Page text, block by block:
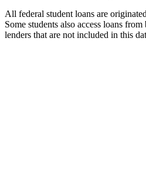
All federal student loans are
Some students also access loans
lenders that are not included in this